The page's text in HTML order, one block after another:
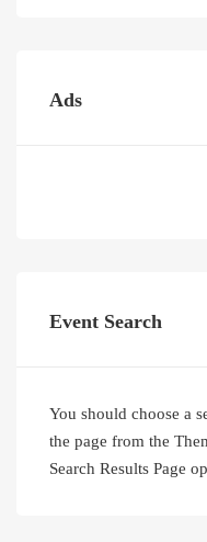
Ads
Event Search
You should choose a
the page from the
Search Results Page